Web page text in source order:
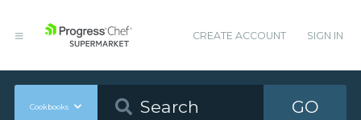
CREATE ACCOUNT SIGN IN
Cookbooks GO